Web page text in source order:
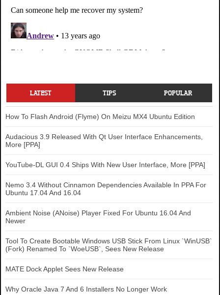
LATEST TIPS POPULAR
How To Flash Android (Flyme) On Meizu MX4 Ubuntu Edition
Audacious 3.9 Released With Qt User Interface Enhancements,
More [PPA]
YouTube-DL GUI 0.4 Ships With New User Interface, More [PPA]
Nemo 3.4 Without Cinnamon Dependencies Available In PPA For
Ubuntu 17.04 And 16.04
Ambient Noise (ANoise) Player Fixed For Ubuntu 16.04 And
Newer
Tool To Create Bootable Windows USB Stick From Linux `WinUSB`
(Fork) Renamed To `WoeUSB`, Sees New Release
MATE Dock Applet Sees New Release
Why Oracle Java 7 And 6 Installers No Longer Work